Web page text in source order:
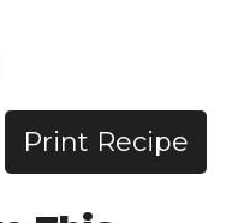
Print Recipe